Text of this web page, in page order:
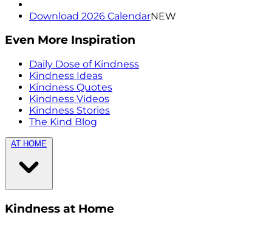
Download 2026 CalendarNEW
Even More Inspiration
Daily Dose of Kindness
Kindness Ideas
Kindness Quotes
Kindness Videos
Kindness Stories
The Kind Blog
AT HOME
Kindness at Home